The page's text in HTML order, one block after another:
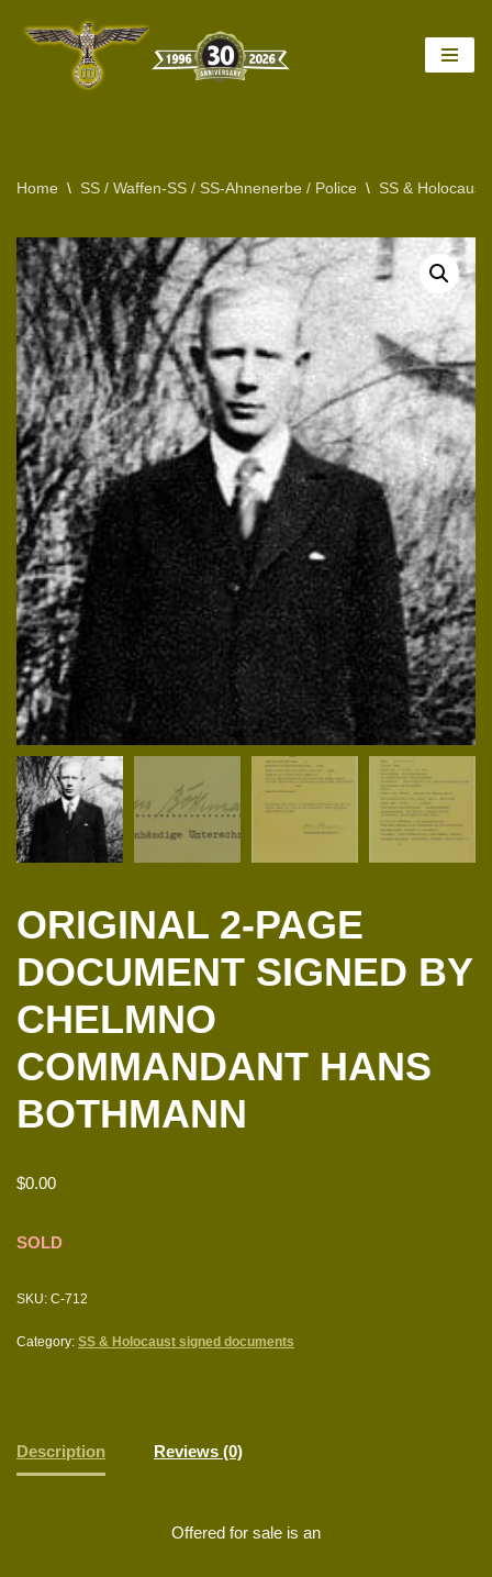
Home \ SS / Waffen-SS / SS-Ahnenerbe / Police \ SS &
ORIGINAL 2-PAGE
DOCUMENT SIGNED BY
CHELMNO
COMMANDANT HANS
BOTHMANN
$0.00
SOLD
SKU: C-712
Category: SS & Holocaust signed documents
Description Reviews (0)
Offered for sale is an